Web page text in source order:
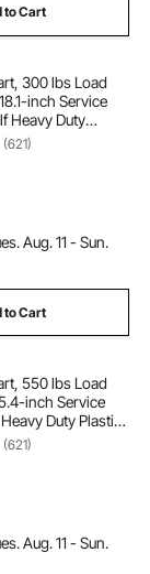
to Cart
300 lbs Load
inch Service
Heavy Duty
with 360° Swivel
Suitable for
Cleaning
(621)
Aug. 11 - Sun.
to Cart
550 lbs Load
inch Service
Duty Plastic
Swivel Wheels
for
Cleaning
(621)
Aug. 11 - Sun.